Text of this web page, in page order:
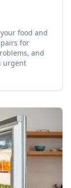
food and
for
and
urgent